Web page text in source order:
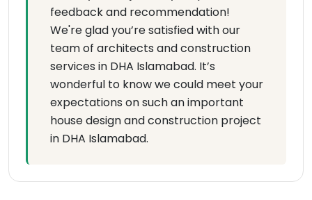
feedback and recommendation!
We're glad you’re satisfied with our
team of architects and construction
services in DHA Islamabad. It’s
wonderful to know we could meet your
expectations on such an important
house design and construction project
in DHA Islamabad.